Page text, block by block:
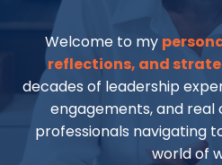
Welcome to my
reflections, and
decades of leadership
engagements, and real
professionals navigating
world of